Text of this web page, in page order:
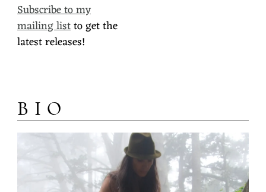
Subscribe to my
mailing listto get the
latest releases!
BIO